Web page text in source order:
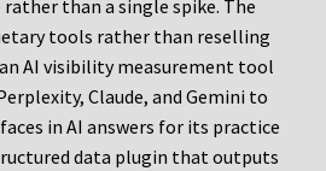
than a single spike. The
tools rather than reselling
AI visibility measurement tool
Claude, and Gemini to
in AI answers for its practice
data plugin that outputs